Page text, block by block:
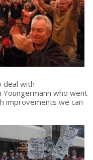
deal with
Youngermann who went
improvements we can